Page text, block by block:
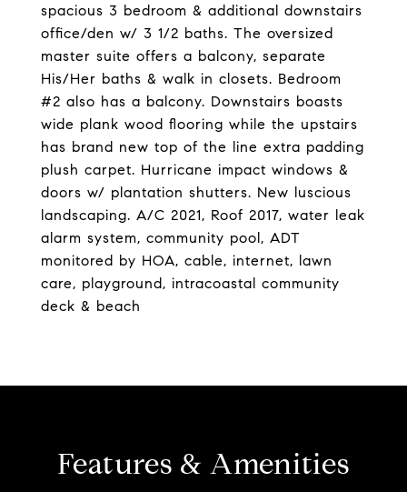
spacious 3 bedroom & additional downstairs
office/den w/ 3 1/2 baths. The oversized
master suite offers a balcony, separate
His/Her baths & walk in closets. Bedroom
#2 also has a balcony. Downstairs boasts
wide plank wood flooring while the upstairs
has brand new top of the line extra padding
plush carpet. Hurricane impact windows &
doors w/ plantation shutters. New luscious
landscaping. A/C 2021, Roof 2017, water leak
alarm system, community pool, ADT
monitored by HOA, cable, internet, lawn
care, playground, intracoastal community
deck & beach
Features & Amenities